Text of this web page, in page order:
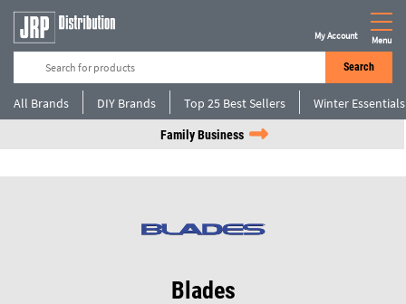
Search
My Account Menu
All Brands DIY Brands Top 25 Best Sellers Winter Essentials
Family Business
Blades